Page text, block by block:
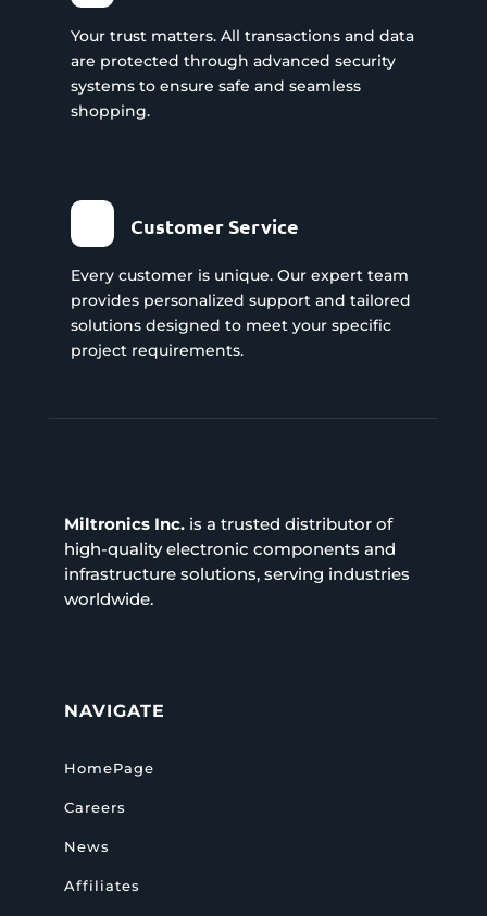
Your trust matters. All transactions and data
are protected through advanced security
systems to ensure safe and seamless
shopping.
Customer Service
Every customer is unique. Our expert team
provides personalized support and tailored
solutions designed to meet your specific
project requirements.
Miltronics Inc.is a trusted distributor of
high-quality electronic components and
infrastructure solutions, serving industries
worldwide.
NAVIGATE
HomePage
Careers
News
Affiliates